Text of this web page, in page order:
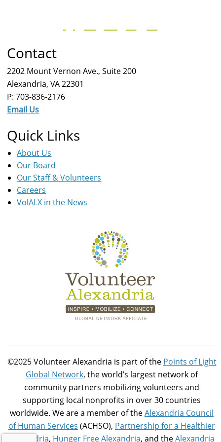
Contact
2202 Mount Vernon Ave., Suite 200
Alexandria, VA 22301
P: 703-836-2176
Email Us
Quick Links
About Us
Our Board
Our Staff & Volunteers
Careers
VolALX in the News
©2025 Volunteer Alexandria is part of the Points of Light
Global Network, the world’s largest network of
community partners mobilizing volunteers and
supporting local nonprofits in over 30 countries
worldwide. We are a member of theAlexandria Council
of Human Services (ACHSO), Partnership for a Healthier
Alexandria, Hunger Free Alexandria, and theAlexandria